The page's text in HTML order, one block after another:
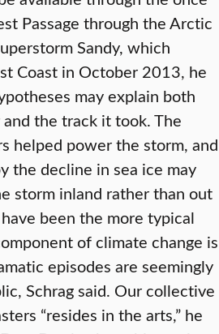
Passage through the Arctic
Sandy, which
Coast in October 2013, he
may explain both
the track it took. The
helped power the storm, and
the decline in sea ice may
storm inland rather than out
been the more typical
of climate change is
episodes are seemingly
Schrag said. Our collective
“resides in the arts,” he